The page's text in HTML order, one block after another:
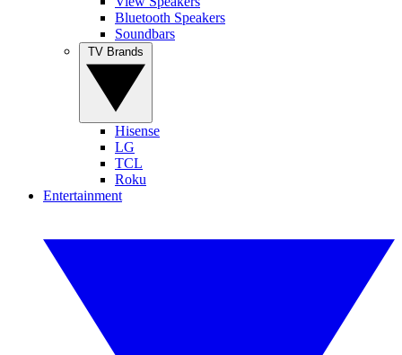
Bluetooth Speakers
Soundbars
Hisense
LG
TCL
Roku
Entertainment